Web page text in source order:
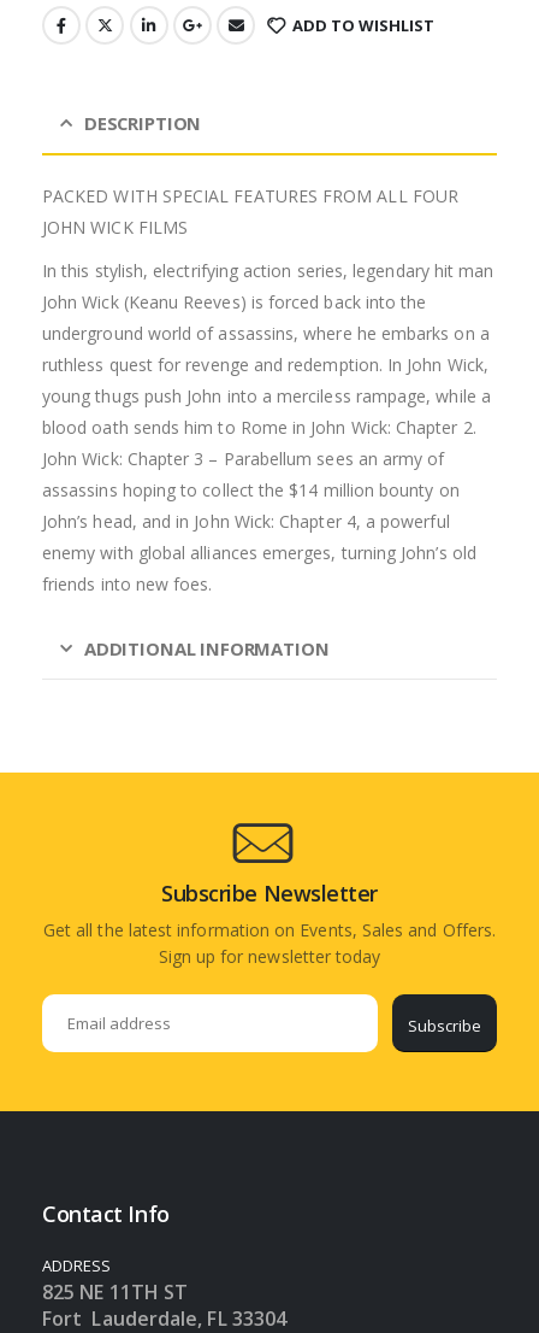
ADD TO WISHLIST
DESCRIPTION
PACKED WITH SPECIAL FEATURES FROM ALL FOUR
JOHN WICK FILMS
In this stylish, electrifying action series, legendary hit man
John Wick (Keanu Reeves) is forced back into the
underground world of assassins, where he embarks on a
ruthless quest for revenge and redemption. In John Wick,
young thugs push John into a merciless rampage, while a
blood oath sends him to Rome in John Wick: Chapter 2.
John Wick: Chapter 3 – Parabellum sees an army of
assassins hoping to collect the $14 million bounty on
John’s head, and in John Wick: Chapter 4, a powerful
enemy with global alliances emerges, turning John’s old
friends into new foes.
ADDITIONAL INFORMATION
Subscribe Newsletter
Get all the latest information on Events, Sales and Offers.
Sign up for newsletter today
Subscribe
Contact Info
ADDRESS
825 NE 11TH ST
Fort Lauderdale, FL 33304